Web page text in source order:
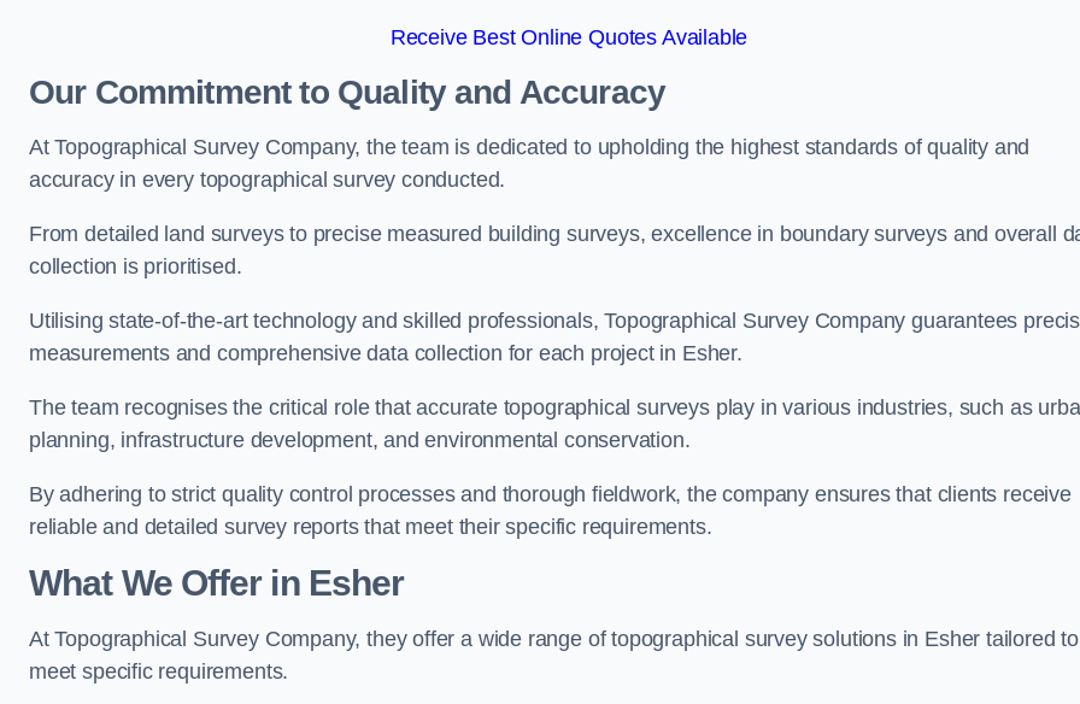
Receive Best Online Quotes Available
Our Commitment to Quality and Accuracy
At Topographical Survey Company, the team is dedicated to upholding the highest standards of quality and
accuracy in every topographical survey conducted.
From detailed land surveys to precise measured building surveys, excellence in boundary surveys and overall
collection is prioritised.
Utilising state-of-the-art technology and skilled professionals, Topographical Survey Company guarantees
measurements and comprehensive data collection for each project in Esher.
The team recognises the critical role that accurate topographical surveys play in various industries, such as
planning, infrastructure development, and environmental conservation.
By adhering to strict quality control processes and thorough fieldwork, the company ensures that clients receive
reliable and detailed survey reports that meet their specific requirements.
What We Offer in Esher
At Topographical Survey Company, they offer a wide range of topographical survey solutions in Esher tailored to
meet specific requirements.